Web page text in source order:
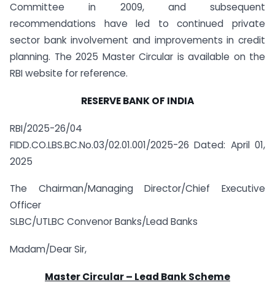
Committee in 2009, and subsequent
recommendations have led to continued private
sector bank involvement and improvements in credit
planning. The 2025 Master Circular is available on the
RBI website for reference.
RESERVE BANK OF INDIA
RBI/2025-26/04
FIDD.CO.LBS.BC.No.03/02.01.001/2025-26 Dated: April 01,
2025
The Chairman/Managing Director/Chief Executive
Officer
SLBC/UTLBC Convenor Banks/Lead Banks
Madam/Dear Sir,
Master Circular– Lead Bank Scheme